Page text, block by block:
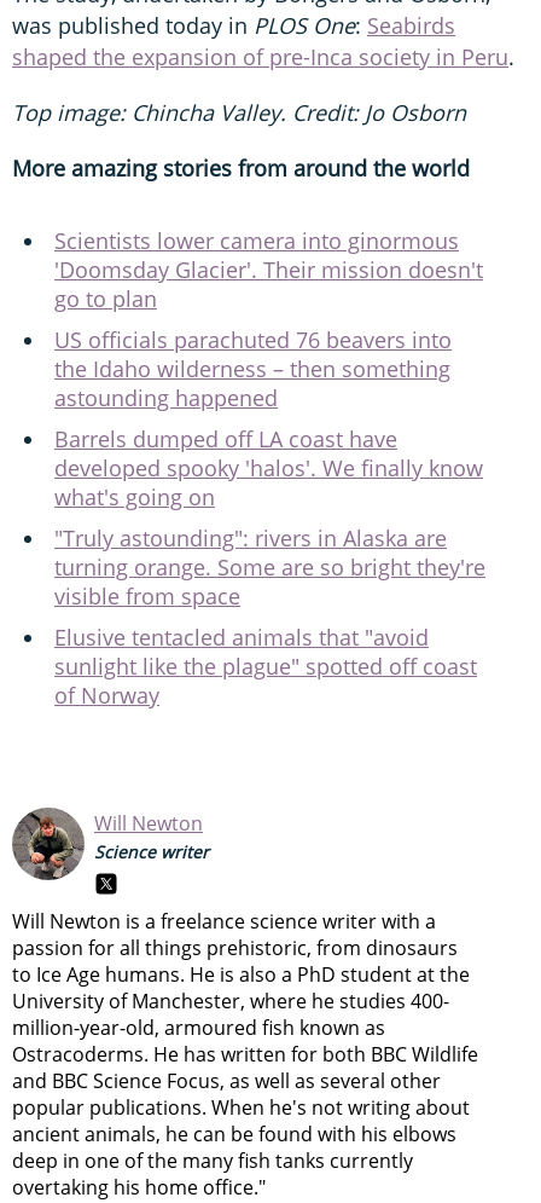
was published today in PLOS One: Seabirds
shaped the expansion of pre-Inca society in Peru.
Top image: Chincha Valley. Credit: Jo Osborn
More amazing stories from around the world
Scientists lower camera into ginormous
'Doomsday Glacier'. Their mission doesn't
go to plan
US officials parachuted 76 beavers into
the Idaho wilderness – then something
astounding happened
Barrels dumped off LA coast have
developed spooky 'halos'. We finally know
what's going on
"Truly astounding": rivers in Alaska are
turning orange. Some are so bright they're
visible from space
Elusive tentacled animals that "avoid
sunlight like the plague" spotted off coast
of Norway
Will Newton
Science writer
Will Newton is a freelance science writer with a
passion for all things prehistoric, from dinosaurs
to Ice Age humans. He is also a PhD student at the
University of Manchester, where he studies 400-
million-year-old, armoured fish known as
Ostracoderms. He has written for both BBC Wildlife
and BBC Science Focus, as well as several other
popular publications. When he's not writing about
ancient animals, he can be found with his elbows
deep in one of the many fish tanks currently
overtaking his home office."